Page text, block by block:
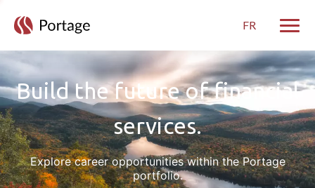
FR
Build the future of financial
services.
Explore career opportunities within the Portage
portfolio.